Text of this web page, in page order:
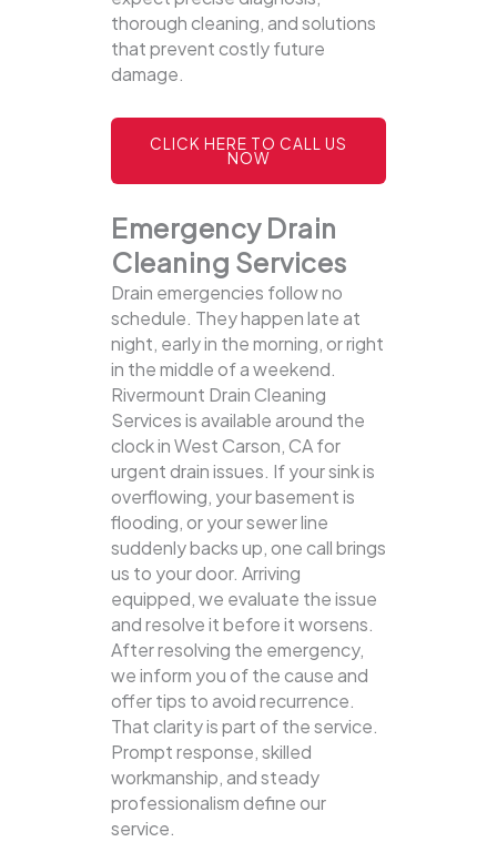
thorough cleaning, and solutions
that prevent costly future
damage.
CLICK HERE TO CALL US
NOW
Emergency Drain
Cleaning Services
Drain emergencies follow no
schedule. They happen late at
night, early in the morning, or right
in the middle of a weekend.
Rivermount Drain Cleaning
Services is available around the
clock in West Carson, CA for
urgent drain issues. If your sink is
overflowing, your basement is
flooding, or your sewer line
suddenly backs up, one call brings
us to your door. Arriving
equipped, we evaluate the issue
and resolve it before it worsens.
After resolving the emergency,
we inform you of the cause and
offer tips to avoid recurrence.
That clarity is part of the service.
Prompt response, skilled
workmanship, and steady
professionalism define our
service.